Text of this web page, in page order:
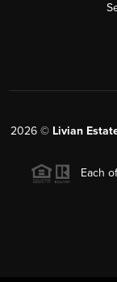
2026 © Livian
Each